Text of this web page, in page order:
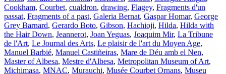
Cookham, Courbet, cualdron, drawing, Flagey, Fragments d'un
passat, Fragments of a past, Galeria Bernat, Gaspar Homar, George
Grey Barnard, Gerardo Boto, Gibson, Hachioji, Hilda, Hilda with
the Hair Down, Jeannerot, Joan Yeguas, Joaquim Mir, La Tribune
de l'Art, Le Journal des Arts, Le plaisir de l'art du Moyen Age,
Manuel Barbié, Manuel Castiñeiras, Mare de Déu amb el Nen,
Master of Albesa, Mestre d'Albesa, Metropolitan Museum of Art,
Michimasa, MNAC, Murauchi, Musée Courbet Ornans, Museu